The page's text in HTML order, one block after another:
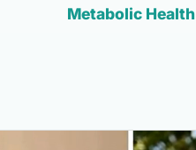
Metabolic Health